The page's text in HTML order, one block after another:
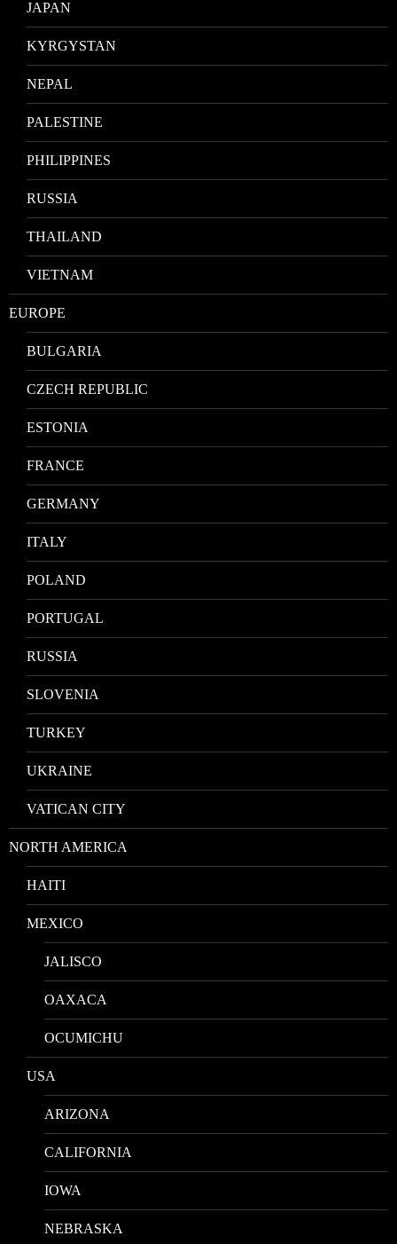
JAPAN
KYRGYSTAN
NEPAL
PALESTINE
PHILIPPINES
RUSSIA
THAILAND
VIETNAM
EUROPE
BULGARIA
CZECH REPUBLIC
ESTONIA
FRANCE
GERMANY
ITALY
POLAND
PORTUGAL
RUSSIA
SLOVENIA
TURKEY
UKRAINE
VATICAN CITY
NORTH AMERICA
HAITI
MEXICO
JALISCO
OAXACA
OCUMICHU
USA
ARIZONA
CALIFORNIA
IOWA
NEBRASKA